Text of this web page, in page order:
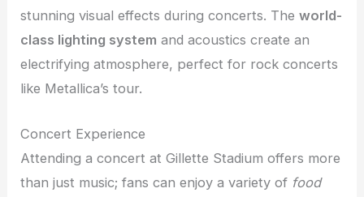
stunning visual effects during concerts. Theworld-
class lighting system and acoustics create an
electrifying atmosphere, perfect for rock concerts
like Metallica’s tour.
Concert Experience
Attending a concert at Gillette Stadium offers more
than just music; fans can enjoy a variety of food